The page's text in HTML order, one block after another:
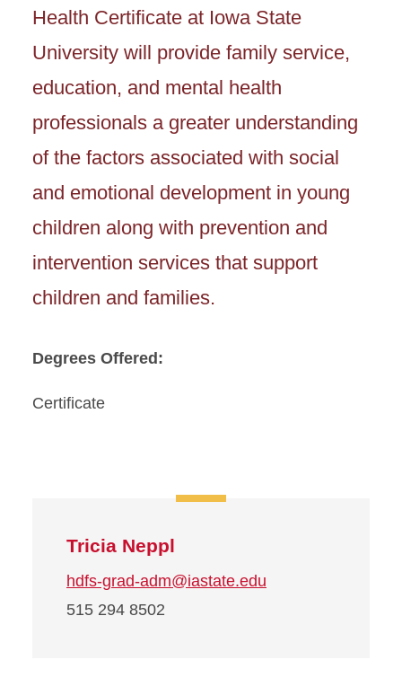
Health Certificate at Iowa State
University will provide family service,
education, and mental health
professionals a greater understanding
of the factors associated with social
and emotional development in young
children along with prevention and
intervention services that support
children and families.
Degrees Offered:
Certificate
Tricia Neppl
hdfs-grad-adm@iastate.edu
515 294 8502